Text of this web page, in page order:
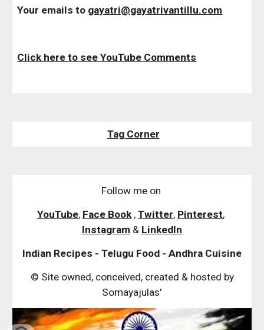
Your emails to gayatri@gayatrivantillu.com
Click here to see YouTube Comments
Tag Corner
Follow me on
YouTube, Face Book, Twitter, Pinterest,
Instagram & LinkedIn
Indian Recipes - Telugu Food - Andhra Cuisine
© Site owned, conceived, created & hosted by
Somayajulas'